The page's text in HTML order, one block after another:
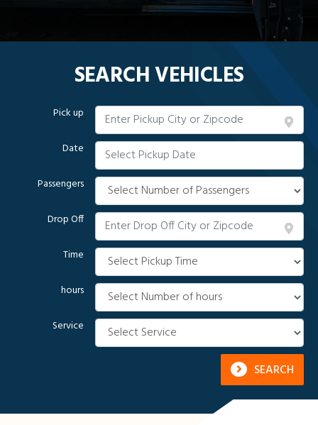
SEARCH VEHICLES
Pick up
Date
Passengers
Drop Off
Time
hours
Service
SEARCH